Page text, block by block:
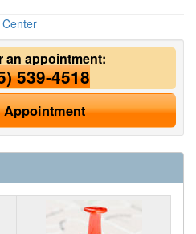
an appointment:
539-4518
Appointment